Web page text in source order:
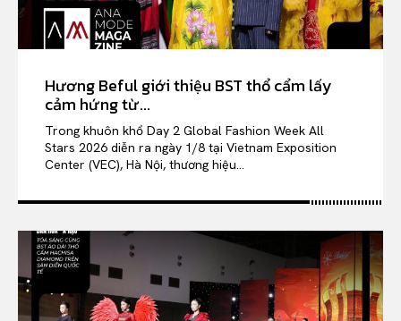
Hương Beful giới thiệu BST thổ cẩm lấy
cảm hứng từ...
Trong khuôn khổ Day 2 Global Fashion Week All
Stars 2026 diễn ra ngày 1/8 tại Vietnam Exposition
Center (VEC), Hà Nội, thương hiệu...